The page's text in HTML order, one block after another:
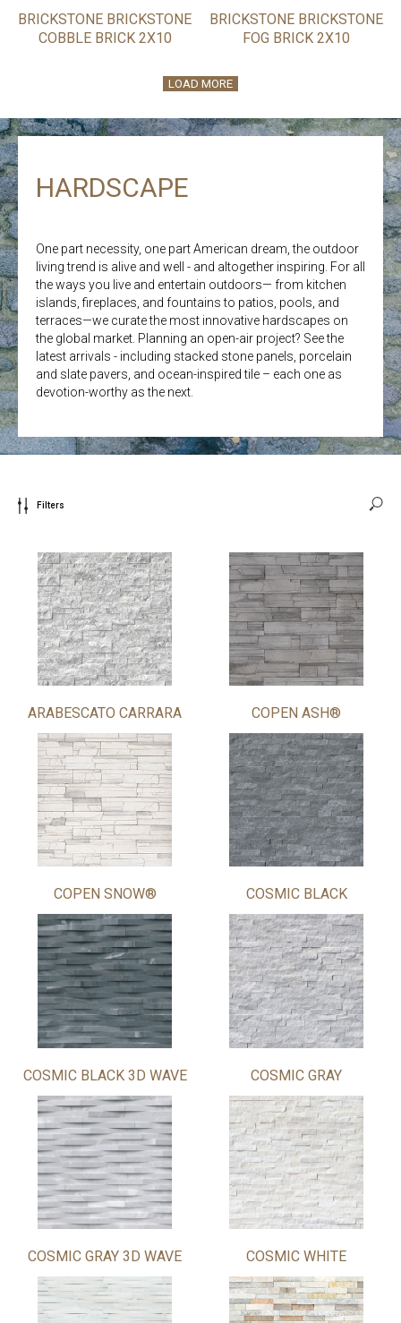
BRICKSTONE BRICKSTONE
COBBLE BRICK 2X10
BRICKSTONE BRICKSTONE
FOG BRICK 2X10
LOAD MORE
HARDSCAPE
One part necessity, one part American dream, the outdoor
living trend is alive and well - and altogether inspiring. For all
the ways you live and entertain outdoors— from kitchen
islands, fireplaces, and fountains to patios, pools, and
terraces—we curate the most innovative hardscapes on
the global market. Planning an open-air project? See the
latest arrivals - including stacked stone panels, porcelain
and slate pavers, and ocean-inspired tile – each one as
devotion-worthy as the next.
Filters
ARABESCATO CARRARA COPEN ASH®
COPEN SNOW® COSMIC BLACK
COSMIC BLACK 3D WAVE COSMIC GRAY
COSMIC GRAY 3D WAVE COSMIC WHITE